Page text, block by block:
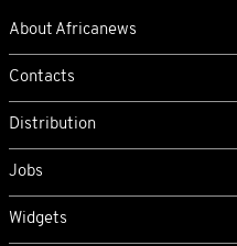
About Africanews
Contacts
Distribution
Jobs
Widgets